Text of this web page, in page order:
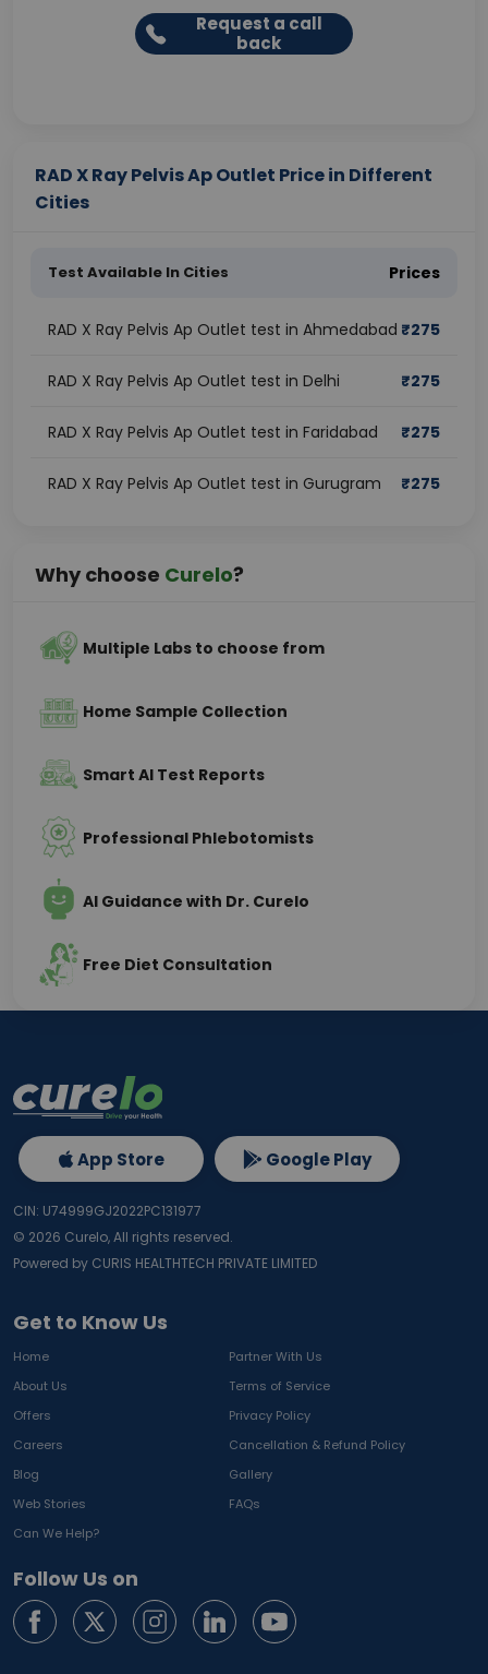
Request a call
back
RAD X Ray Pelvis Ap Outlet Price in Different
Cities
Test Available In Cities Prices
RAD X Ray Pelvis Ap Outlet test in Ahmedabad ₹275
RAD X Ray Pelvis Ap Outlet test in Delhi ₹275
RAD X Ray Pelvis Ap Outlet test in Faridabad ₹275
RAD X Ray Pelvis Ap Outlet test in Gurugram ₹275
Why choose Curelo?
Multiple Labs to choose from
Home Sample Collection
Smart AI Test Reports
Professional Phlebotomists
AI Guidance with Dr. Curelo
Free Diet Consultation
Get to Know Us
Home
Partner With Us
About Us
Terms of Service
Offers
Privacy Policy
Careers
Cancellation & Refund Policy
Blog
Gallery
Web Stories
FAQs
Can We Help?
Follow Us on
App Store Google Play
CIN: U74999GJ2022PC131977
© 2026 Curelo, All rights reserved.
Powered by CURIS HEALTHTECH PRIVATE LIMITED